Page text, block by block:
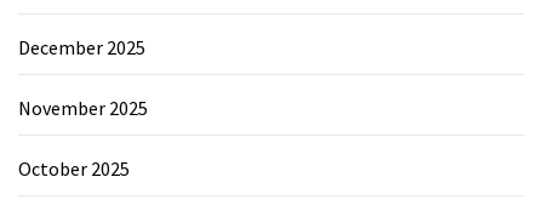
December 2025
November 2025
October 2025